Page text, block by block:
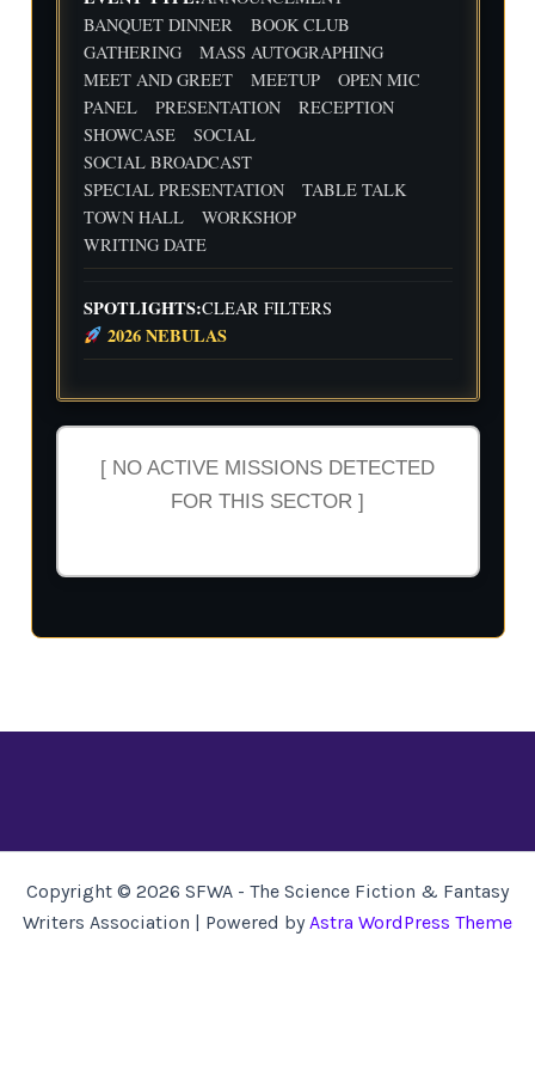
Flig
ht
Cre
w
Wri
Dat
e
wit
h
Flig
ht
Cre
w
30
We
ekl
y
ting
Dat
e
wit
h
ht
Cre
w
31 1 2 3
Indi
Ind
ry
Rev
BANQUET DINNER
BOOK CLUB
GATHERING
MASS AUTOGRAPHING
MEET AND GREET
MEETUP
OPEN MIC
PANEL
PRESENTATION
RECEPTION
SHOWCASE
SOCIAL
SOCIAL BROADCAST
SPECIAL PRESENTATION
TABLE TALK
TOWN HALL
WORKSHOP
WRITING DATE
SPOTLIGHTS:CLEAR FILTERS
2026 NEBULAS
[ NO ACTIVE MISSIONS DETECTED
FOR THIS SECTOR ]
Copyright © 2026 SFWA - The Science Fiction & Fantasy
Writers Association | Powered byAstra WordPress Theme